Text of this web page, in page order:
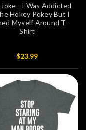
- I Was Addicted
Hokey Pokey But I
Myself Around T-
Shirt
$23.99